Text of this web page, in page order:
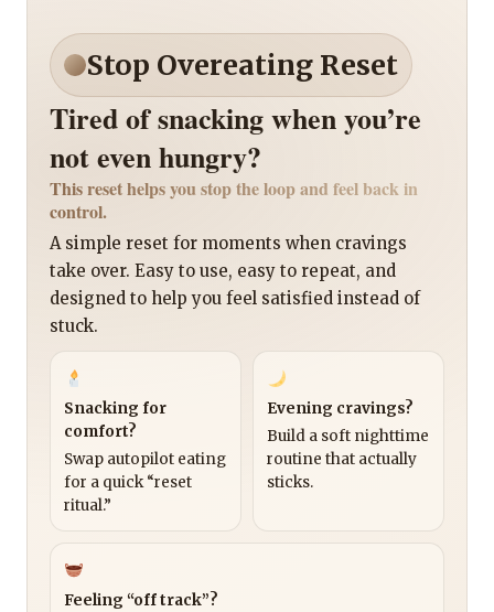
Stop Overeating Reset
Tired of snacking when you’re
not even hungry?
This reset helps you stop the loop and feel back in
control.
A simple reset for moments when cravings
take over. Easy to use, easy to repeat, and
designed to help you feel satisfied instead of
stuck.
Snacking for
comfort?
Swap autopilot eating
for a quick “reset
ritual.”
Evening cravings?
Build a soft nighttime
routine that actually
sticks.
Feeling “off track”?